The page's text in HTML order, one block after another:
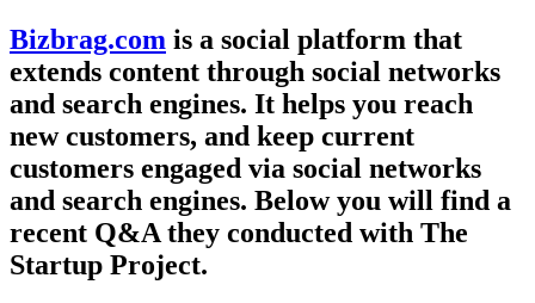
Bizbrag.com is a social platform that
extends content through social networks
and search engines. It helps you reach
new customers, and keep current
customers engaged via social networks
and search engines. Below you will find a
recent Q&A they conducted with The
Startup Project.